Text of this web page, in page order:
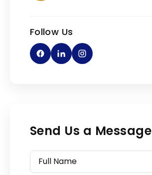
Follow Us
Send Us a Message